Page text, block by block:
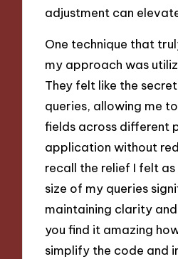
adjustment can
One technique that
my approach was
They felt like the
queries, allowing me
fields across different
application without
recall the relief I felt as
size of my queries
maintaining clarity and
you find it amazing
simplify the code and